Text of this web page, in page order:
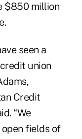
$850 million
seen a
union
Credit
“We
fields of